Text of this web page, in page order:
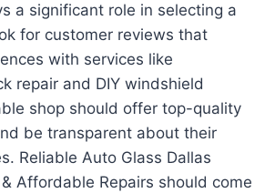
a significant role in selecting a
for customer reviews that
with services like
repair and DIY windshield
shop should offer top-quality
be transparent about their
Reliable Auto Glass Dallas
Affordable Repairs should come